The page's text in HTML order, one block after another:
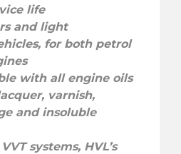
life
and light
for both petrol
with all engine oils
varnish,
and insoluble
systems, HVL’s